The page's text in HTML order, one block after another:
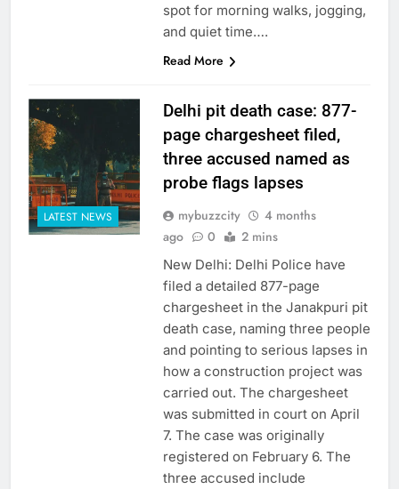
spot for morning walks, jogging,
and quiet time….
Read More
LATEST NEWS
Delhi pit death case: 877-
page chargesheet filed,
three accused named as
probe flags lapses
mybuzzcity
4 months
ago
0 2 mins
New Delhi: Delhi Police have
filed a detailed 877-page
chargesheet in the Janakpuri pit
death case, naming three people
and pointing to serious lapses in
how a construction project was
carried out. The chargesheet
was submitted in court on April
7. The case was originally
registered on February 6. The
three accused include